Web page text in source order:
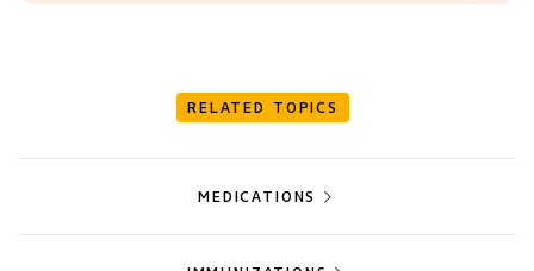
RELATED TOPICS
MEDICATIONS